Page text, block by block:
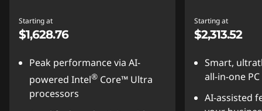
Starting at
$1,628.76
Peak performance via AI-
powered Intel® Core™ Ultra
processors
Starting at
$2,313.52
Smart,
all-in-one PC
AI-assisted